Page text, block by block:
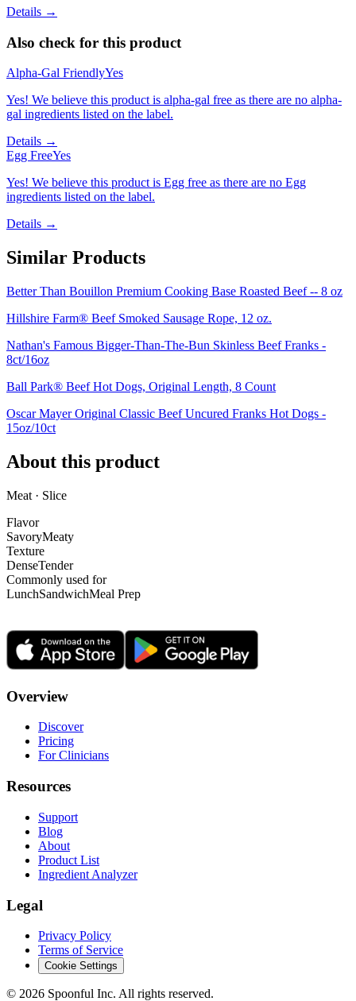
Details →
Also check for this product
Alpha-Gal FriendlyYes
Yes! We believe this product is alpha-gal free as there are no alpha-
gal ingredients listed on the label.
Details →
Egg FreeYes
Yes! We believe this product is Egg free as there are no Egg
ingredients listed on the label.
Details →
Similar Products
Better Than Bouillon Premium Cooking Base Roasted Beef -- 8 oz
Hillshire Farm® Beef Smoked Sausage Rope, 12 oz.
Nathan's Famous Bigger-Than-The-Bun Skinless Beef Franks -
8ct/16oz
Ball Park® Beef Hot Dogs, Original Length, 8 Count
Oscar Mayer Original Classic Beef Uncured Franks Hot Dogs -
15oz/10ct
About this product
Meat · Slice
Flavor
SavoryMeaty
Texture
DenseTender
Commonly used for
LunchSandwichMeal Prep
Overview
Discover
Pricing
For Clinicians
Resources
Support
Blog
About
Product List
Ingredient Analyzer
Legal
Privacy Policy
Terms of Service
Cookie Settings
© 2026 Spoonful Inc. All rights reserved.